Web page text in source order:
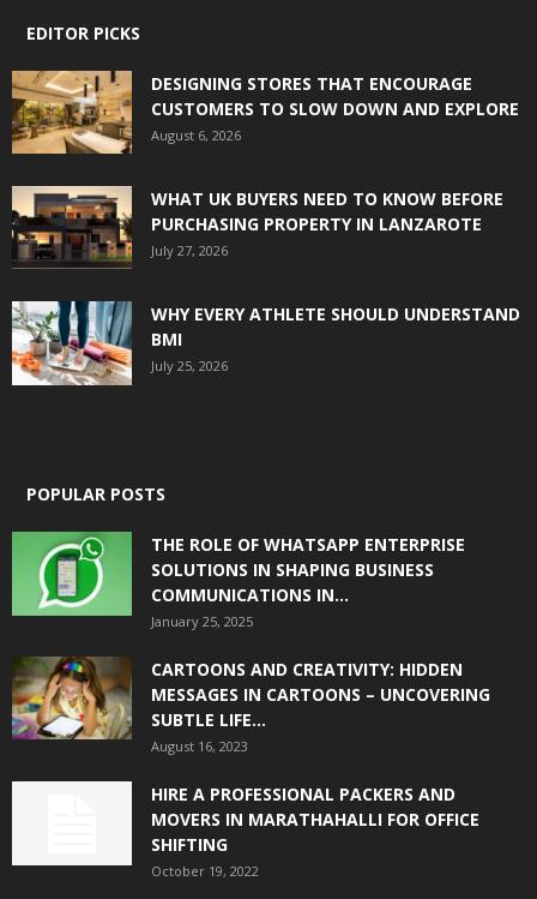
EDITOR PICKS
DESIGNING STORES THAT ENCOURAGE
CUSTOMERS TO SLOW DOWN AND EXPLORE
August 6, 2026
WHAT UK BUYERS NEED TO KNOW BEFORE
PURCHASING PROPERTY IN LANZAROTE
July 27, 2026
WHY EVERY ATHLETE SHOULD UNDERSTAND
BMI
July 25, 2026
POPULAR POSTS
THE ROLE OF WHATSAPP ENTERPRISE
SOLUTIONS IN SHAPING BUSINESS
COMMUNICATIONS IN...
January 25, 2025
CARTOONS AND CREATIVITY: HIDDEN
MESSAGES IN CARTOONS – UNCOVERING
SUBTLE LIFE...
August 16, 2023
HIRE A PROFESSIONAL PACKERS AND
MOVERS IN MARATHAHALLI FOR OFFICE
SHIFTING
October 19, 2022